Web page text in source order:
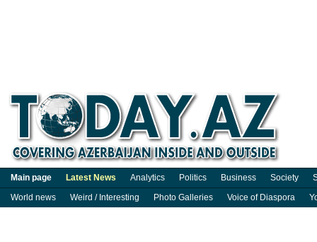
Main page Latest News Analytics Politics Business Society
World news
Weird / Interesting Photo Galleries Voice of Diaspora